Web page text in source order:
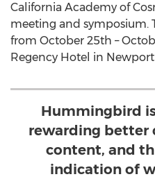
California Academy of
meeting and symposium.
from October 25th –
Regency Hotel in Newport
Hummingbird
rewarding better
content, and
indication of